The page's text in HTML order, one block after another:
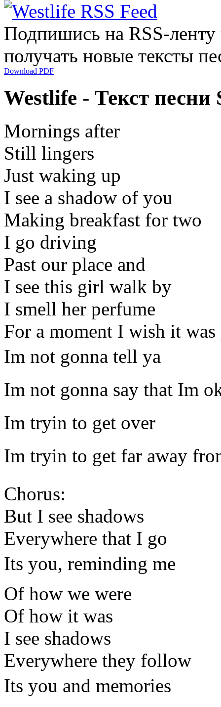
Подпишись на RSS-
получать новые тексты
Download PDF
Westlife - Текст песни
Mornings after
Still lingers
Just waking up
I see a shadow of you
Making breakfast for two
I go driving
Past our place and
I see this girl walk by
I smell her perfume
For a moment I wish it
Im not gonna tell ya
Im not gonna say that Im
Im tryin to get over
Im tryin to get far away
Chorus:
But I see shadows
Everywhere that I go
Its you, reminding me
Of how we were
Of how it was
I see shadows
Everywhere they follow
Its you and memories